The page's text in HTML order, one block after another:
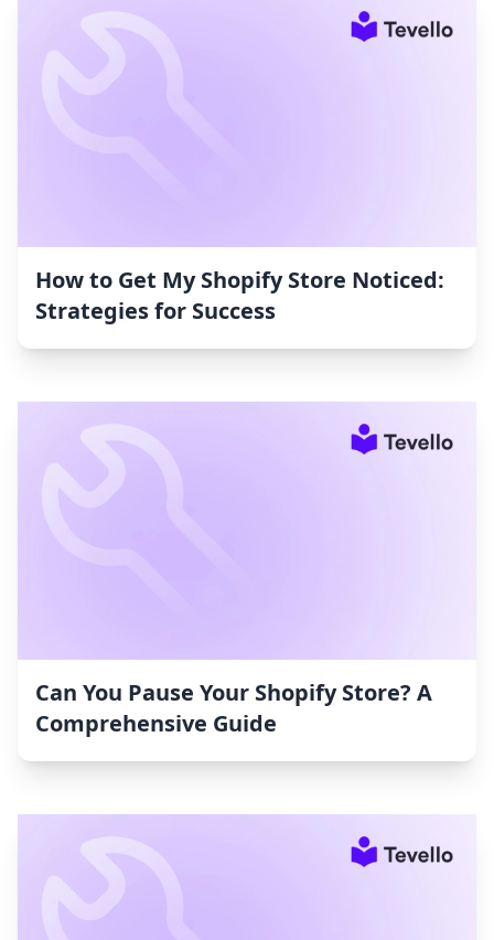
How to Get My Shopify Store Noticed:
Strategies for Success
Can You Pause Your Shopify Store? A
Comprehensive Guide